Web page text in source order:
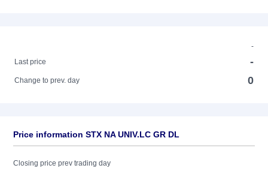
-
Last price
-
Change to prev. day 0
Price information STX NA UNIV.LC GR DL
Closing price prev trading day